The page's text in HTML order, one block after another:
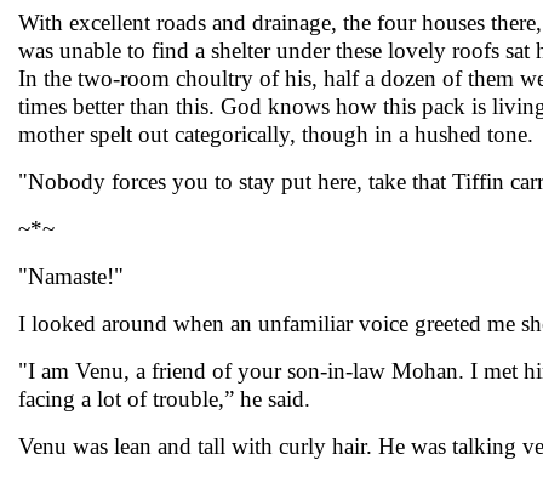
With excellent roads and drainage, the four houses
was unable to find a shelter under these lovely roofs sat
In the two-room choultry of his, half a dozen of them
times better than this. God knows how this pack is
mother spelt out categorically, though in a hushed tone.
"Nobody forces you to stay put here, take that Tiffin
~*~
"Namaste!"
I looked around when an unfamiliar voice greeted me
"I am Venu, a friend of your son-in-law Mohan. I met
facing a lot of trouble,” he said.
Venu was lean and tall with curly hair. He was talking